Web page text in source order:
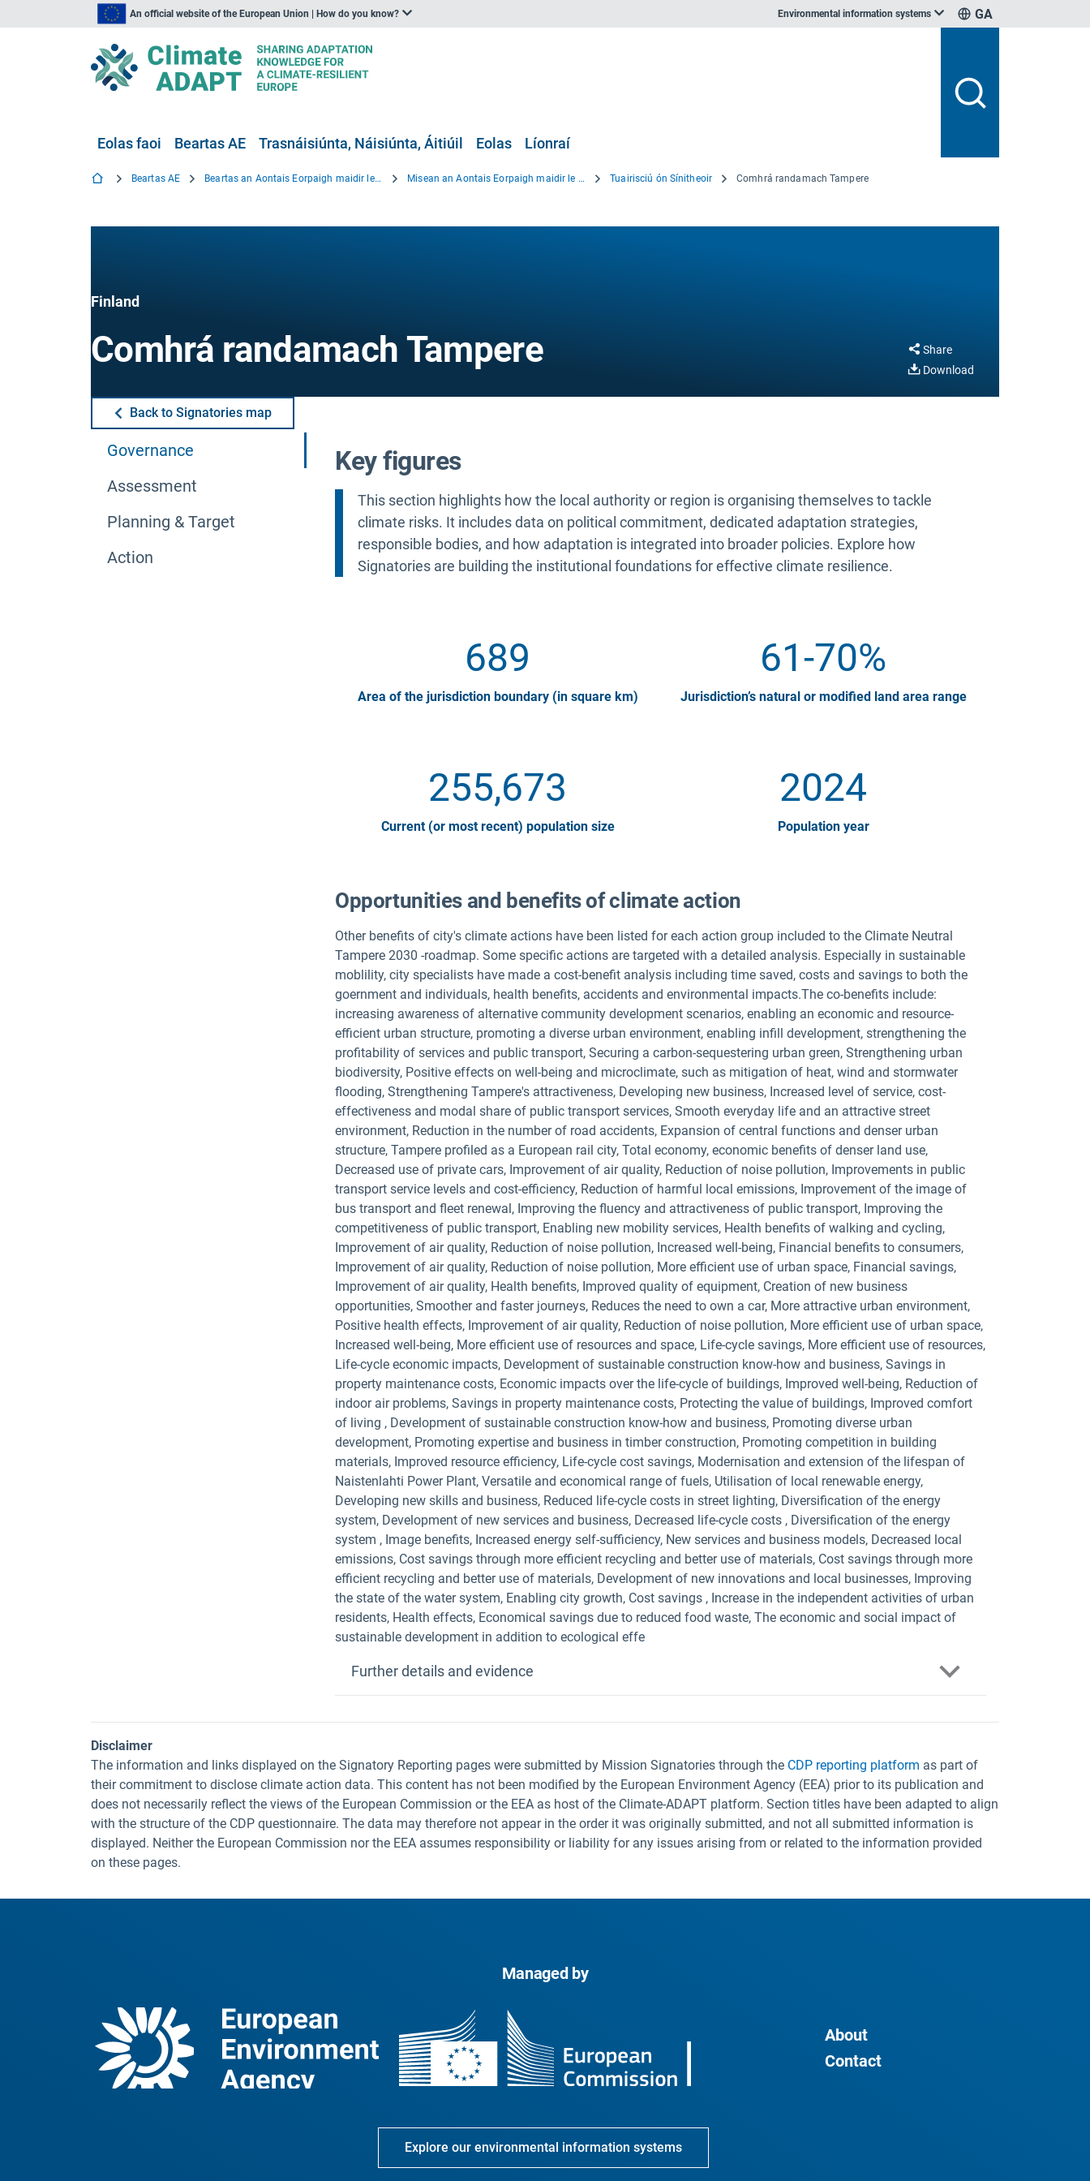
An official website of the European Union | How do you know? Environmental information systems GA
Eolas faoi Beartas AE Trasnáisiúnta, Náisiúnta, Áitiúil Eolas Líonraí
Beartas AE Beartas an Aontais Eorpaigh maidir le hOiriúnú Misean an Aontais Eorpaigh maidir le hOiriúnú Tuairisciú ón Sínitheoir Comhrá randamach Tampere
Finland
Comhrá randamach Tampere
Share
Download
Back to Signatories map
Governance
Assessment
Planning & Target
Action
Key figures
This section highlights how the local authority or region is organising themselves to tackle
climate risks. It includes data on political commitment, dedicated adaptation strategies,
responsible bodies, and how adaptation is integrated into broader policies. Explore how
Signatories are building the institutional foundations for effective climate resilience.
689
Area of the jurisdiction boundary (in square km)
61-70%
Jurisdiction’s natural or modified land area range
255,673
Current (or most recent) population size
2024
Population year
Opportunities and benefits of climate action
Other benefits of city's climate actions have been listed for each action group included to the Climate Neutral
Tampere 2030 -roadmap. Some specific actions are targeted with a detailed analysis. Especially in sustainable
moblility, city specialists have made a cost-benefit analysis including time saved, costs and savings to both the
goernment and individuals, health benefits, accidents and environmental impacts.The co-benefits include:
increasing awareness of alternative community development scenarios, enabling an economic and resource-
efficient urban structure, promoting a diverse urban environment, enabling infill development, strengthening the
profitability of services and public transport, Securing a carbon-sequestering urban green, Strengthening urban
biodiversity, Positive effects on well-being and microclimate, such as mitigation of heat, wind and stormwater
flooding, Strengthening Tampere's attractiveness, Developing new business, Increased level of service, cost-
effectiveness and modal share of public transport services, Smooth everyday life and an attractive street
environment, Reduction in the number of road accidents, Expansion of central functions and denser urban
structure, Tampere profiled as a European rail city, Total economy, economic benefits of denser land use,
Decreased use of private cars, Improvement of air quality, Reduction of noise pollution, Improvements in public
transport service levels and cost-efficiency, Reduction of harmful local emissions, Improvement of the image of
bus transport and fleet renewal, Improving the fluency and attractiveness of public transport, Improving the
competitiveness of public transport, Enabling new mobility services, Health benefits of walking and cycling,
Improvement of air quality, Reduction of noise pollution, Increased well-being, Financial benefits to consumers,
Improvement of air quality, Reduction of noise pollution, More efficient use of urban space, Financial savings,
Improvement of air quality, Health benefits, Improved quality of equipment, Creation of new business
opportunities, Smoother and faster journeys, Reduces the need to own a car, More attractive urban environment,
Positive health effects, Improvement of air quality, Reduction of noise pollution, More efficient use of urban space,
Increased well-being, More efficient use of resources and space, Life-cycle savings, More efficient use of resources,
Life-cycle economic impacts, Development of sustainable construction know-how and business, Savings in
property maintenance costs, Economic impacts over the life-cycle of buildings, Improved well-being, Reduction of
indoor air problems, Savings in property maintenance costs, Protecting the value of buildings, Improved comfort
of living , Development of sustainable construction know-how and business, Promoting diverse urban
development, Promoting expertise and business in timber construction, Promoting competition in building
materials, Improved resource efficiency, Life-cycle cost savings, Modernisation and extension of the lifespan of
Naistenlahti Power Plant, Versatile and economical range of fuels, Utilisation of local renewable energy,
Developing new skills and business, Reduced life-cycle costs in street lighting, Diversification of the energy
system, Development of new services and business, Decreased life-cycle costs , Diversification of the energy
system , Image benefits, Increased energy self-sufficiency, New services and business models, Decreased local
emissions, Cost savings through more efficient recycling and better use of materials, Cost savings through more
efficient recycling and better use of materials, Development of new innovations and local businesses, Improving
the state of the water system, Enabling city growth, Cost savings , Increase in the independent activities of urban
residents, Health effects, Economical savings due to reduced food waste, The economic and social impact of
sustainable development in addition to ecological effe
Further details and evidence
Disclaimer
The information and links displayed on the Signatory Reporting pages were submitted by Mission Signatories through the CDP reporting platform as part of
their commitment to disclose climate action data. This content has not been modified by the European Environment Agency (EEA) prior to its publication and
does not necessarily reflect the views of the European Commission or the EEA as host of the Climate-ADAPT platform. Section titles have been adapted to align
with the structure of the CDP questionnaire. The data may therefore not appear in the order it was originally submitted, and not all submitted information is
displayed. Neither the European Commission nor the EEA assumes responsibility or liability for any issues arising from or related to the information provided
on these pages.
Managed by
About
Contact
Explore our environmental information systems